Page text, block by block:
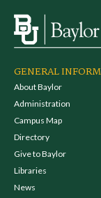
GENERAL
About Baylor
Administration
Campus Map
Directory
Give to Baylor
Libraries
News